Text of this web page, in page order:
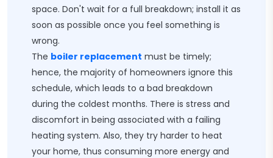
space. Don't wait for a full breakdown; install it as
soon as possible once you feel something is
wrong.
The boiler replacement ​ must be timely;
hence, the majority of homeowners ignore this
schedule, which leads to a bad breakdown
during the coldest months. There is stress and
discomfort in being associated with a failing
heating system. Also, they try harder to heat
your home, thus consuming more energy and